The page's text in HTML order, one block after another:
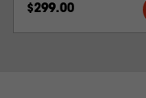
$299.00